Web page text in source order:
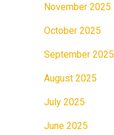
November 2025
October 2025
September 2025
August 2025
July 2025
June 2025